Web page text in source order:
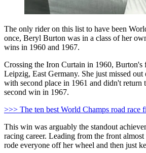
The only rider on this list to have been
once, Beryl Burton was in a class of her
wins in 1960 and 1967.
Crossing the Iron Curtain in 1960, Burton's
Leipzig, East Germany. She just missed
with second place in 1961 and didn't return
second win in 1967.
>>> The ten best World Champs road race
This win was arguably the standout
racing career. Leading from the front
rode everyone off her wheel and then just